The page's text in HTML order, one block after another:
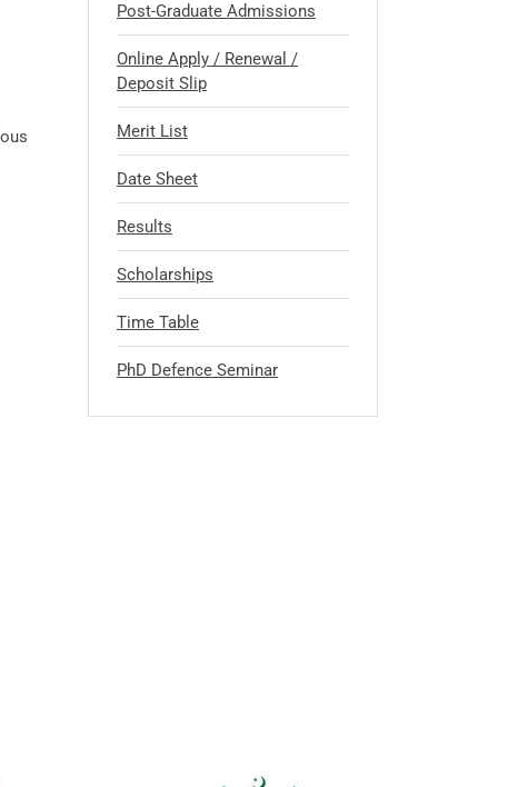
Post-Graduate Admissions
Online Apply / Renewal /
Deposit Slip
Merit List
Date Sheet
Results
Scholarships
Time Table
PhD Defence Seminar